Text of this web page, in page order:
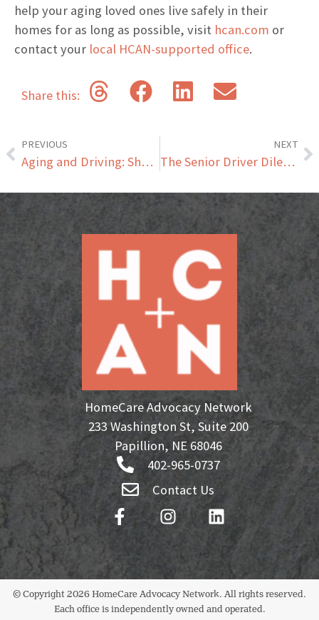
help your aging loved ones live safely in their
homes for as long as possible, visit hcan.com or
contact your local HCAN-supported office.
Share this:
PREVIOUS
Aging and Driving: Should Your Aging Loved Ones Be Driving?
NEXT
The Senior Driver Dilemma: How to Approach Conversations About Driving
HomeCare Advocacy Network
233 Washington St, Suite 200
Papillion, NE 68046
402-965-0737
Contact Us
© Copyright 2026 HomeCare Advocacy Network. All rights reserved.
Each office is independently owned and operated.